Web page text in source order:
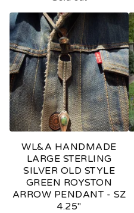
WL&A HANDMADE
LARGE STERLING
SILVER OLD STYLE
GREEN ROYSTON
ARROW PENDANT - SZ
4.25"